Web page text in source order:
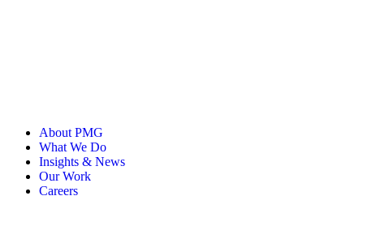
About PMG
What We Do
Insights & News
Our Work
Careers